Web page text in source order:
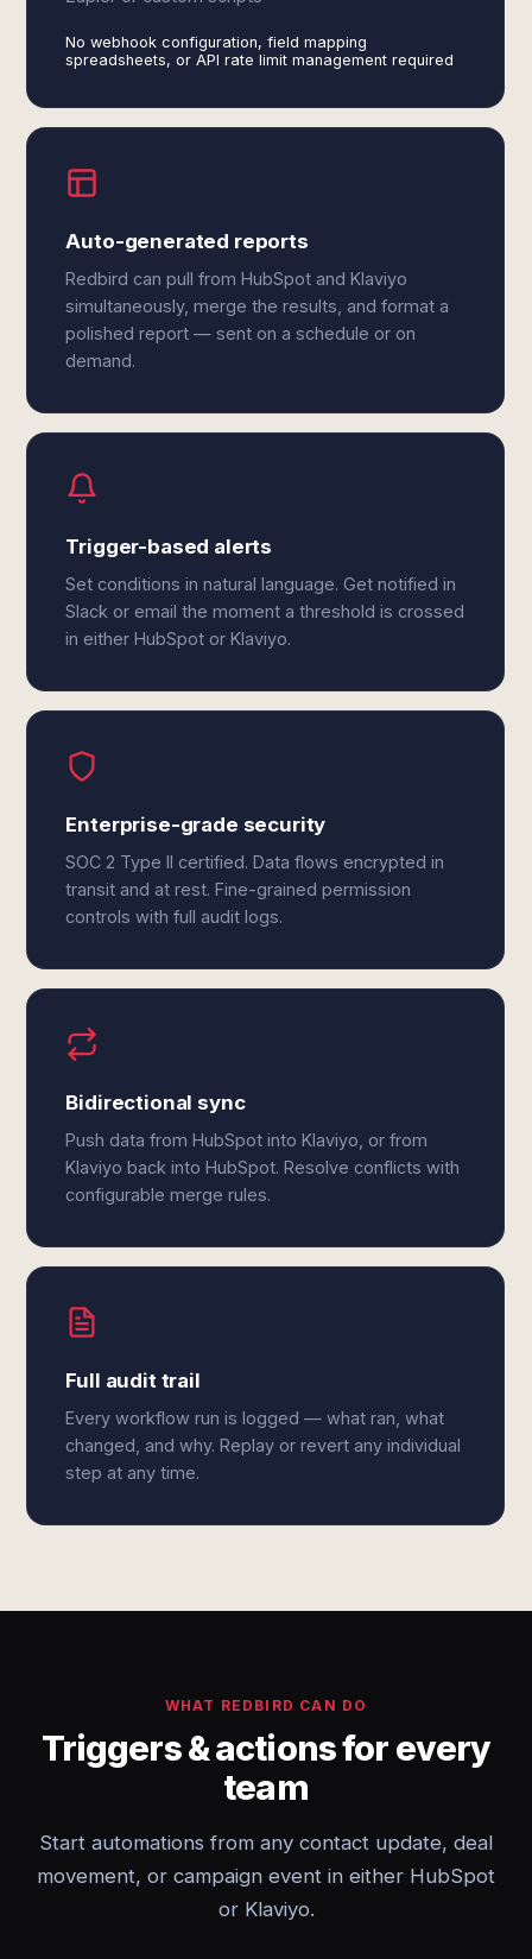
No webhook configuration, field mapping
spreadsheets, or API rate limit management required
Auto-generated reports
Redbird can pull from HubSpot and Klaviyo
simultaneously, merge the results, and format a
polished report — sent on a schedule or on
demand.
Trigger-based alerts
Set conditions in natural language. Get notified in
Slack or email the moment a threshold is crossed
in either HubSpot or Klaviyo.
Enterprise-grade security
SOC 2 Type II certified. Data flows encrypted in
transit and at rest. Fine-grained permission
controls with full audit logs.
Bidirectional sync
Push data from HubSpot into Klaviyo, or from
Klaviyo back into HubSpot. Resolve conflicts with
configurable merge rules.
Full audit trail
Every workflow run is logged — what ran, what
changed, and why. Replay or revert any individual
step at any time.
WHAT REDBIRD CAN DO
Triggers & actions for every
team
Start automations from any contact update, deal
movement, or campaign event in either HubSpot
or Klaviyo.